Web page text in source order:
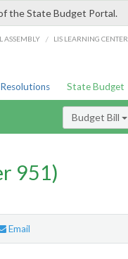
the State Budget Portal.
ASSEMBLY / LIS LEARNING CENTER
State Budget
Budget Bill
951)
Email